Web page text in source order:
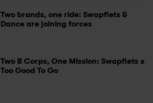
Two brands, one ride: Swapfiets &
Dance are joining forces
Two B Corps, One Mission: Swapfiets x
Too Good To Go